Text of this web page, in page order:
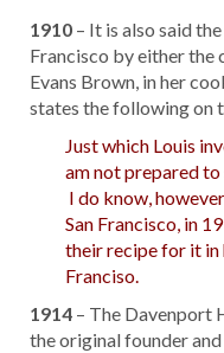
1910 – It is also said
Francisco by either the
Evans Brown, in her
states the following on
Just which Louis
am not prepared to
I do know,
San Francisco, in
their recipe for it in
Franciso.
1914 – The Davenport
the original founder